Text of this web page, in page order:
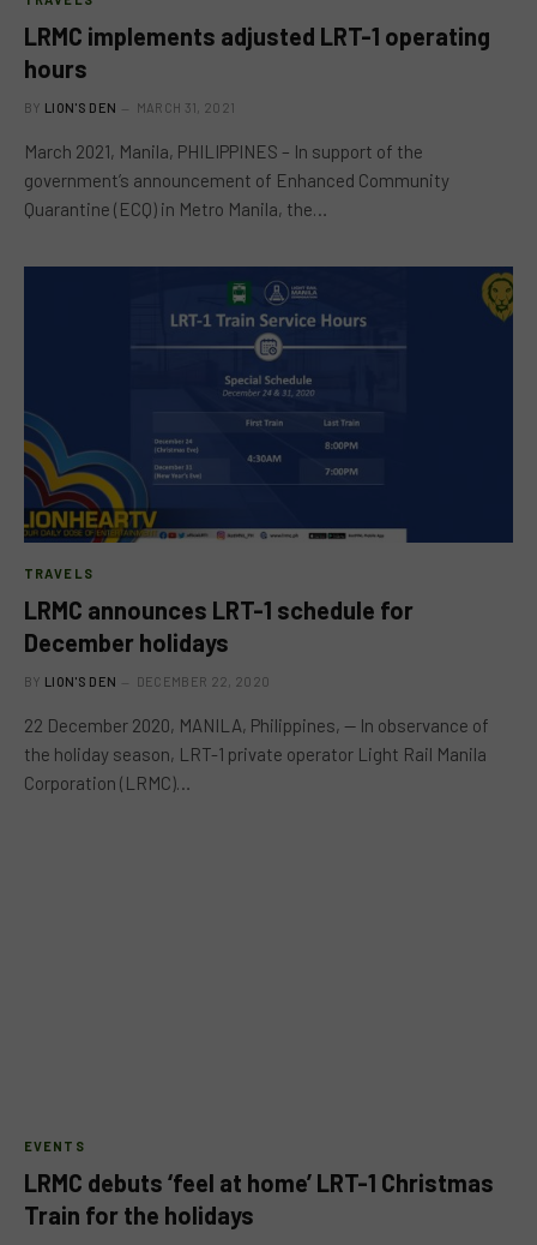
LRMC implements adjusted LRT-1 operating
hours
BY LION'S DEN MARCH 31, 2021
March 2021, Manila, PHILIPPINES – In support of the
government’s announcement of Enhanced Community
Quarantine (ECQ) in Metro Manila, the…
TRAVELS
LRMC announces LRT-1 schedule for
December holidays
BY LION'S DEN DECEMBER 22, 2020
22 December 2020, MANILA, Philippines, — In observance of
the holiday season, LRT-1 private operator Light Rail Manila
Corporation (LRMC)…
EVENTS
LRMC debuts ‘feel at home’ LRT-1 Christmas
Train for the holidays